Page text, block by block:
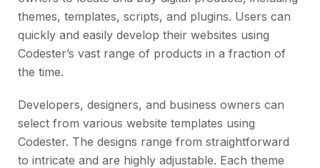
themes, templates, scripts, and plugins. Users can
quickly and easily develop their websites using
Codester’s vast range of products in a fraction of
the time.
Developers, designers, and business owners can
select from various website templates using
Codester. The designs range from straightforward
to intricate and are highly adjustable. Each theme